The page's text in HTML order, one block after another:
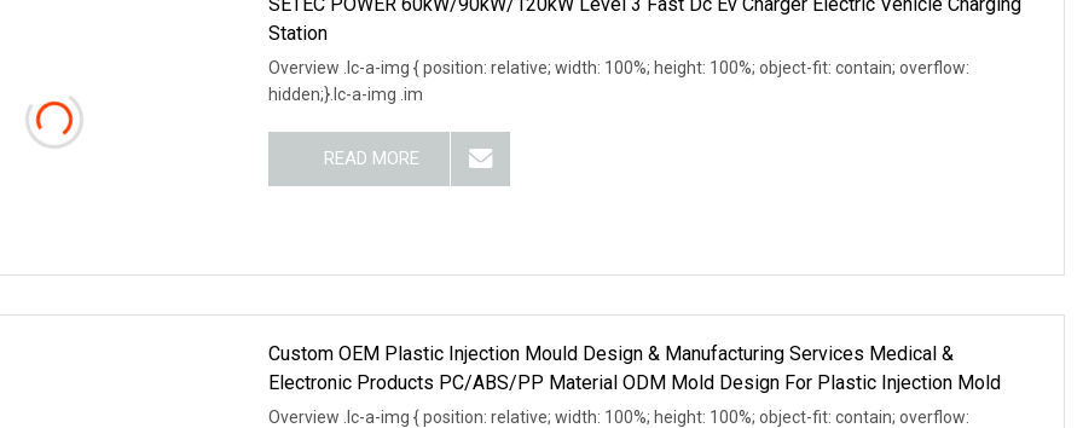
Station
Overview .lc-a-img { position: relative; width: 100%; height: 100%; object-fit: contain; overflow:
hidden;}.lc-a-img .im
READ MORE
Custom OEM Plastic Injection Mould Design & Manufacturing Services Medical &
Electronic Products PC/ABS/PP Material ODM Mold Design For Plastic Injection Mold
Overview .lc-a-img { position: relative; width: 100%; height: 100%; object-fit: contain; overflow: